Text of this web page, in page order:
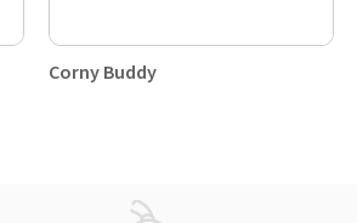
Corny Buddy